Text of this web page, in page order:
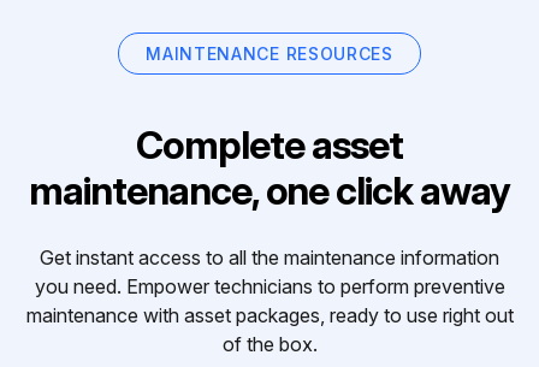
MAINTENANCE RESOURCES
Complete asset
maintenance, one click away
Get instant access to all the maintenance information
you need. Empower technicians to perform preventive
maintenance with asset packages, ready to use right out
of the box.